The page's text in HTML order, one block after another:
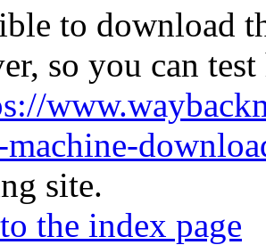
to download
so you can
site.
the index page